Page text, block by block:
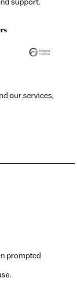
our services,
prompted